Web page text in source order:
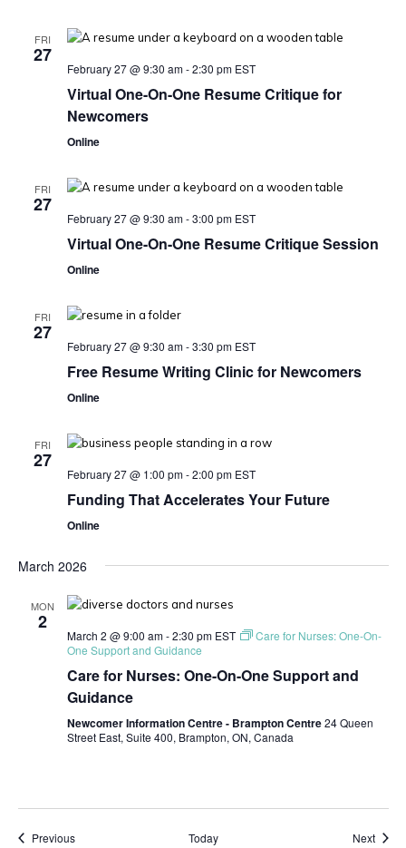
FRI
27
February 27 @ 9:30 am-2:30 pm EST
Virtual One-On-One Resume Critique for
Newcomers
Online
FRI
27
February 27 @ 9:30 am-3:00 pm EST
Virtual One-On-One Resume Critique Session
Online
FRI
27
February 27 @ 9:30 am-3:30 pm EST
Free Resume Writing Clinic for Newcomers
Online
FRI
27
February 27 @ 1:00 pm-2:00 pm EST
Funding That Accelerates Your Future
Online
March 2026
MON
2
March 2 @ 9:00 am-2:30 pm EST
Care for Nurses: One-On-
One Support and Guidance
Care for Nurses: One-On-One Support and
Guidance
Newcomer Information Centre - Brampton Centre24 Queen
Street East, Suite 400, Brampton, ON, Canada
PreviousEvents Today Next